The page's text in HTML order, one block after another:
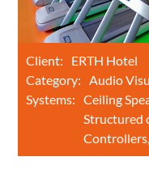
Client:
ERTH Hotel
Category:
Audio
Systems:
Ceiling
Structured